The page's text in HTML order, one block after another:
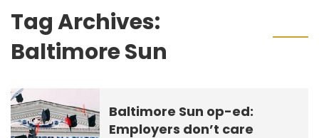
Tag Archives:
Baltimore Sun
Baltimore Sun op-ed:
Employers don’t care